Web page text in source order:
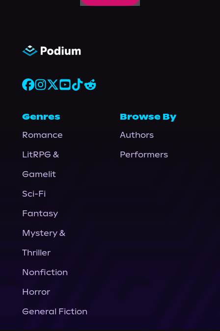
Genres
Romance
LitRPG &
Gamelit
Sci-Fi
Fantasy
Mystery &
Thriller
Nonfiction
Horror
General Fiction
Browse By
Authors
Performers